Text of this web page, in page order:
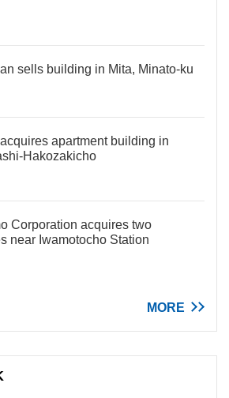
sells building in Mita, Minato-ku
apartment building in
Hakozakicho
Corporation acquires two
near Iwamotocho Station
MORE